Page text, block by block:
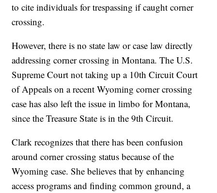
to cite individuals for trespassing if caught corner
crossing.
However, there is no state law or case law directly
addressing corner crossing in Montana. The U.S.
Supreme Court not taking up a 10th Circuit Court
of Appeals on a recent Wyoming corner crossing
case has also left the issue in limbo for Montana,
since the Treasure State is in the 9th Circuit.
Clark recognizes that there has been confusion
around corner crossing status because of the
Wyoming case. She believes that by enhancing
access programs and finding common ground, a